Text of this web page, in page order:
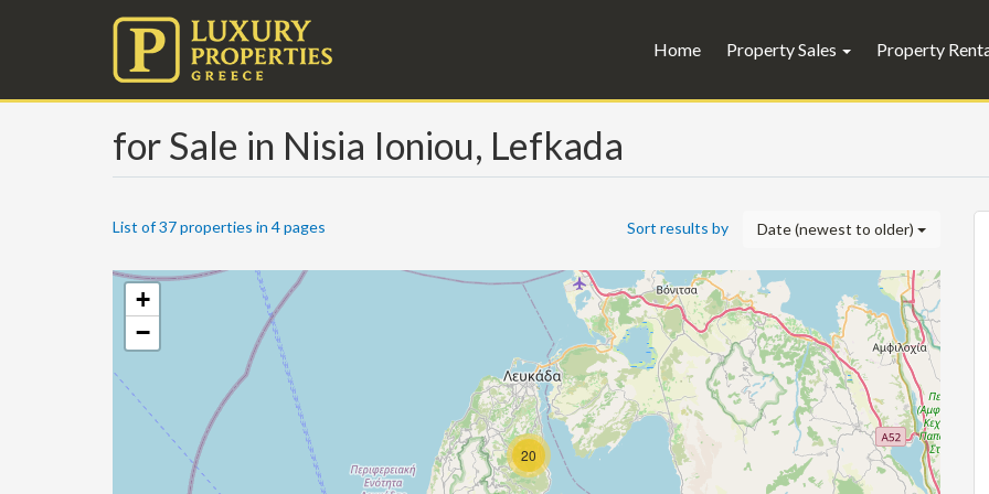
Home Property Sales Property
for Sale in Nisia Ioniou, Lefkada
List of 37 properties in 4 pages Sort results by Date (newest to older)
20
+
−